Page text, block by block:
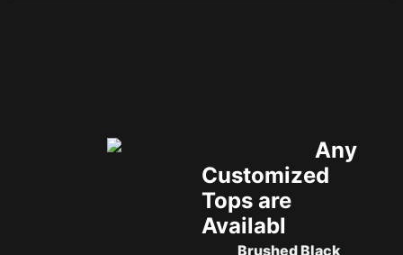
Any
Customized
Tops are
Availabl
Brushed Black